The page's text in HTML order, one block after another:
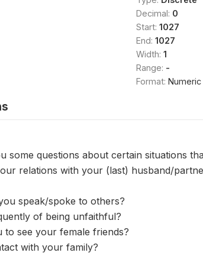
Decimal: 0
Start: 1027
End: 1027
Width: 1
Range: -
Format: Numeric
some questions about certain situations
relations with your (last) husband/
speak/spoke to others?
of being unfaithful?
see your female friends?
with your family?